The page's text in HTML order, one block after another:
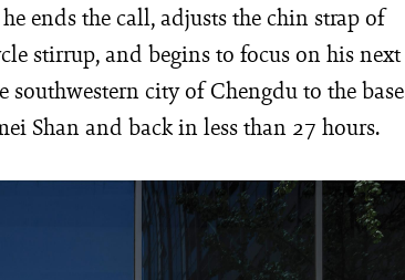
ends the call, adjusts the chin strap of
stirrup, and begins to focus on his next
city of Chengdu to the base
Shan and back in less than 27 hours.